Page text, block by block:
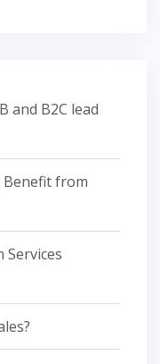
and B2C lead
Benefit from